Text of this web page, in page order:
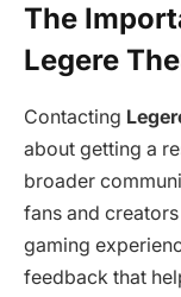
The
Legere
Contacting
about getting a
broader
fans and
gaming
feedback that